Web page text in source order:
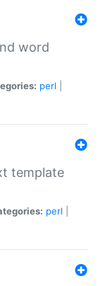
word
perl
template
perl